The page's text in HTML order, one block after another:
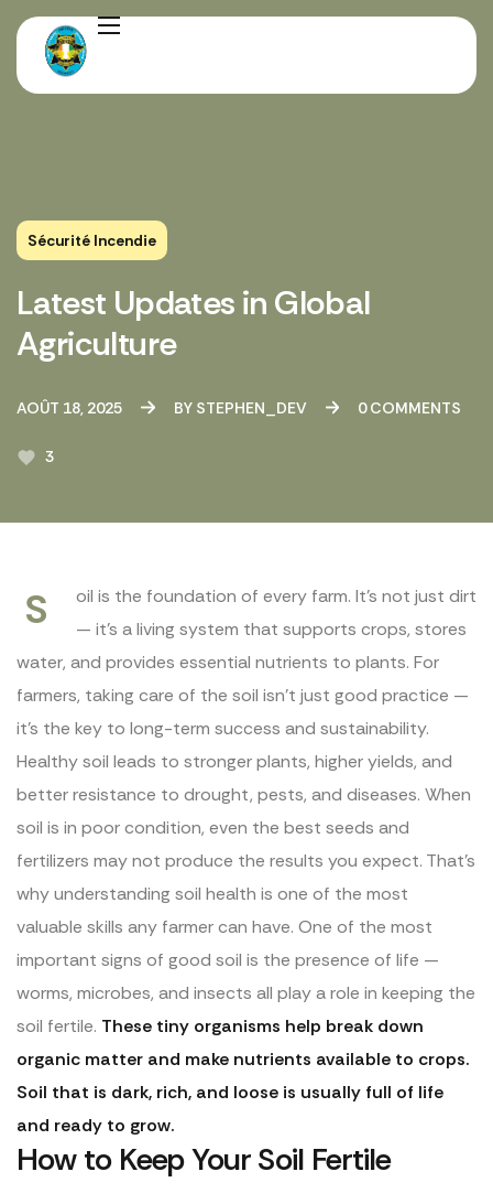
Sécurité Incendie
Latest Updates in Global
Agriculture
AOÛT 18, 2025 BY STEPHEN_DEV 0COMMENTS
3
S
oil is the foundation of every farm. It’s not just dirt
— it’s a living system that supports crops, stores
water, and provides essential nutrients to plants. For
farmers, taking care of the soil isn’t just good practice —
it’s the key to long-term success and sustainability.
Healthy soil leads to stronger plants, higher yields, and
better resistance to drought, pests, and diseases. When
soil is in poor condition, even the best seeds and
fertilizers may not produce the results you expect. That’s
why understanding soil health is one of the most
valuable skills any farmer can have. One of the most
important signs of good soil is the presence of life —
worms, microbes, and insects all play a role in keeping the
soil fertile. These tiny organisms help break down
organic matter and make nutrients available to crops.
Soil that is dark, rich, and loose is usually full of life
and ready to grow.
How to Keep Your Soil Fertile